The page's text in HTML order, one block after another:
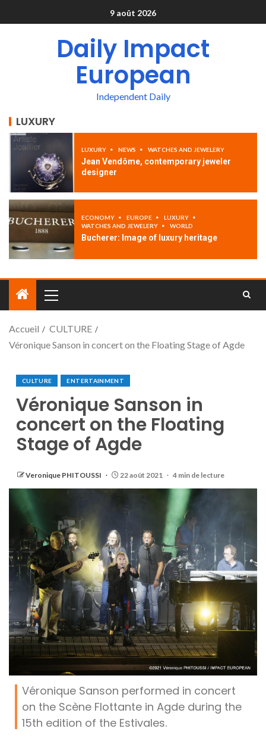
9 août 2026
Daily Impact
European
Independent Daily
LUXURY
LUXURY NEWS WATCHES AND JEWELERY
Jean Vendôme, contemporary jeweler
designer
ECONOMY EUROPE
LUXURY
WATCHES AND JEWELERY
WORLD
Bucherer: Image of luxury heritage
Accueil
CULTURE
Véronique Sanson in concert on the Floating Stage of Agde
CULTURE ENTERTAINMENT
Véronique Sanson in
concert on the Floating
Stage of Agde
Veronique PHITOUSSI 22 août 2021 4 min de lecture
Véronique Sanson performed in concert
on the Scène Flottante in Agde during the
15th edition of the Estivales.